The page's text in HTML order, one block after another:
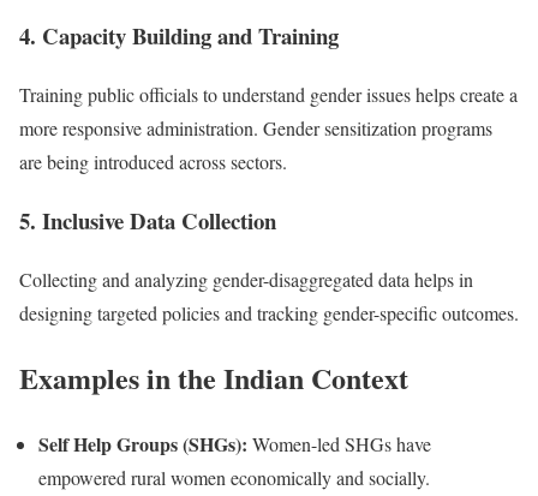
4. Capacity Building and Training
Training public officials to understand gender issues helps create a
more responsive administration. Gender sensitization programs
are being introduced across sectors.
5. Inclusive Data Collection
Collecting and analyzing gender-disaggregated data helps in
designing targeted policies and tracking gender-specific outcomes.
Examples in the Indian Context
Self Help Groups (SHGs): Women-led SHGs have
empowered rural women economically and socially.